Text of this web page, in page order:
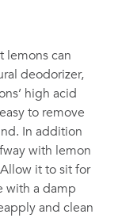
lemons can
deodorizer,
high acid
to remove
In addition
with lemon
it to sit for
with a damp
and clean